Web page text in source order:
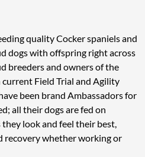
quality Cocker spaniels and
dogs with offspring right across
breeders and owners of the
Field Trial and Agility
been brand Ambassadors for
all their dogs are fed on
look and feel their best,
recovery whether working or